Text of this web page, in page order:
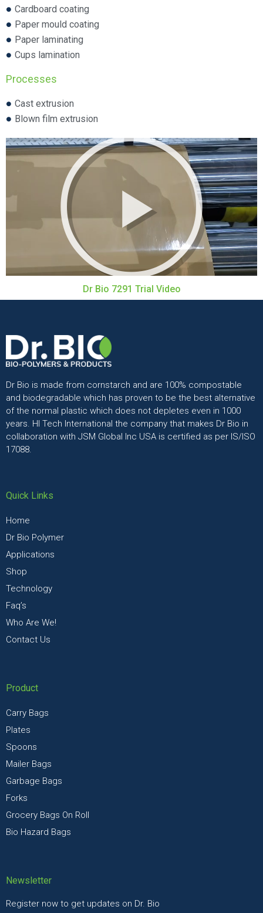
Cardboard coating
Paper mould coating
Paper laminating
Cups lamination
Processes
Cast extrusion
Blown film extrusion
Dr Bio 7291 Trial Video
Dr Bio is made from cornstarch and are 100% compostable
and biodegradable which has proven to be the best alternative
of the normal plastic which does not depletes even in 1000
years. HI Tech International the company that makes Dr Bio in
collaboration with JSM Global Inc USA is certified as per IS/ISO
17088.
Quick Links
Home
Dr Bio Polymer
Applications
Shop
Technology
Faq’s
Who Are We!
Contact Us
Product
Carry Bags
Plates
Spoons
Mailer Bags
Garbage Bags
Forks
Grocery Bags On Roll
Bio Hazard Bags
Newsletter
Register now to get updates on Dr. Bio